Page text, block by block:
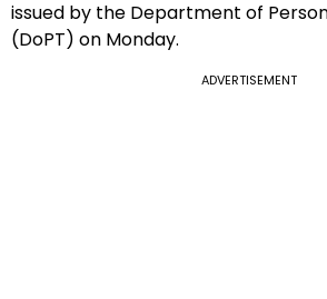
issued by the Department of
(DoPT) on Monday.
ADVERTISEMENT